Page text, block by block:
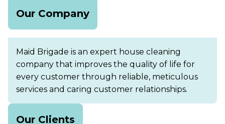
Our Company
Maid Brigade is an expert house cleaning
company that improves the quality of life for
every customer through reliable, meticulous
services and caring customer relationships.
Our Clients